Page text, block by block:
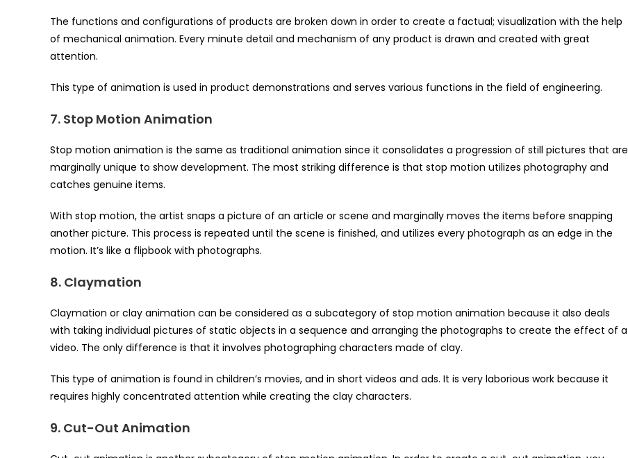
The functions and configurations of products are broken down in order to create a factual; visualization with the help
of mechanical animation. Every minute detail and mechanism of any product is drawn and created with great
attention.
This type of animation is used in product demonstrations and serves various functions in the field of engineering.
7. Stop Motion Animation
Stop motion animation is the same as traditional animation since it consolidates a progression of still pictures that are
marginally unique to show development. The most striking difference is that stop motion utilizes photography and
catches genuine items.
With stop motion, the artist snaps a picture of an article or scene and marginally moves the items before snapping
another picture. This process is repeated until the scene is finished, and utilizes every photograph as an edge in the
motion. It’s like a flipbook with photographs.
8. Claymation
Claymation or clay animation can be considered as a subcategory of stop motion animation because it also deals
with taking individual pictures of static objects in a sequence and arranging the photographs to create the effect of a
video. The only difference is that it involves photographing characters made of clay.
This type of animation is found in children’s movies, and in short videos and ads. It is very laborious work because it
requires highly concentrated attention while creating the clay characters.
9. Cut-Out Animation